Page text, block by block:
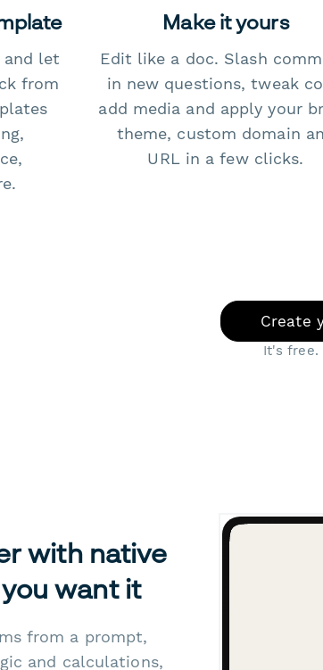
and let
from
Make it yours
Edit like a doc. Slash
in new questions, tweak
add media and apply your
theme, custom domain
URL in a few clicks.
Create
It's free.
with native
want it
from a prompt,
and calculations,